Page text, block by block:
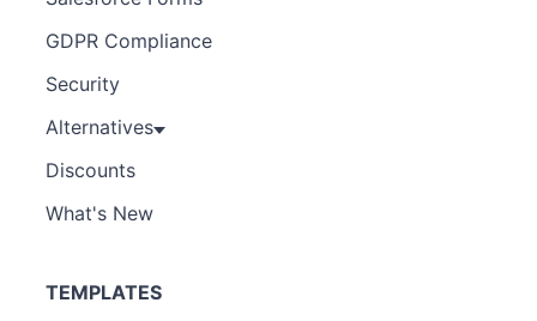
GDPR Compliance
Security
Alternatives
Discounts
What's New
TEMPLATES